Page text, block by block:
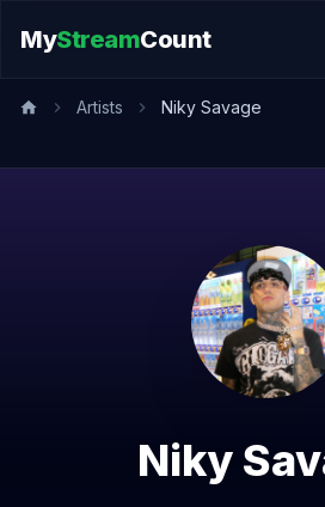
MyStreamCount
Artists Niky Savage
Niky